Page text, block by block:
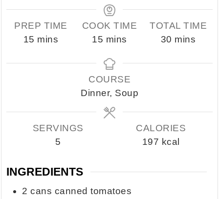
PREP TIME
15 minutes
mins
COOK TIME
15 minutes
mins
TOTAL TIME
30 minutes
mins
COURSE
Dinner, Soup
SERVINGS
5
CALORIES
197 kcal
INGREDIENTS
2 cans canned tomatoes